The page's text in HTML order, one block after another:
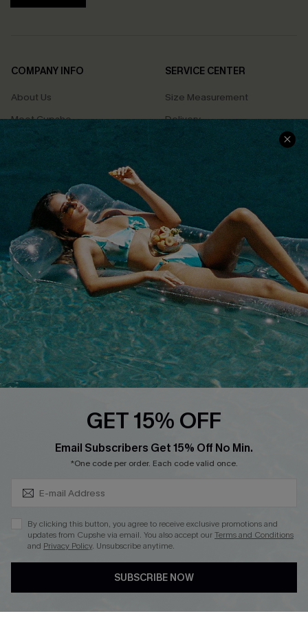
COMPANY INFO
About Us
Meet Cupshe
Cupshe Cares
Terms & Conditions
Privacy Policy
Cupshe Supply Chain
SERVICE CENTER
Size Measurement
Delivery
Returns
Track Your Order
FAQs
QUICK LINKS
Affiliate
Loyalty Program
Ambassador Program
Whatsapp Exclusive Offer
Cupshe Breast Cancer Action
Cupshe E-Gift Crad
DOWNLOAD CUPSHE APP
GET 15% OFF
Email Subscribers Get 15% Off No Min.
*One code per order. Each code valid once.
By clicking this button, you agree to receive exclusive promotions and
updates from Cupshe via email. You also accept ourTerms and Conditions
and Privacy Policy. Unsubscribe anytime.
SUBSCRIBE NOW